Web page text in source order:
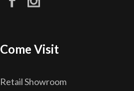
Come Visit
Retail Showroom